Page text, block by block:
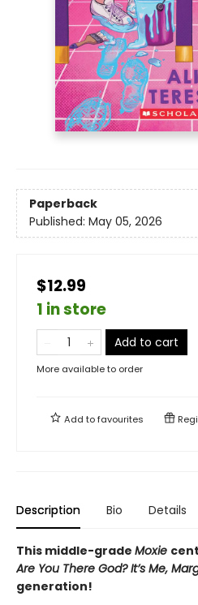
Paperback
Published: May 05, 2026
$12.99
1 in store
Add to cart
More available to order
Add tofavourites
Description Bio Details
This middle-grade Moxie
Are You There God? It’s Me,
generation!